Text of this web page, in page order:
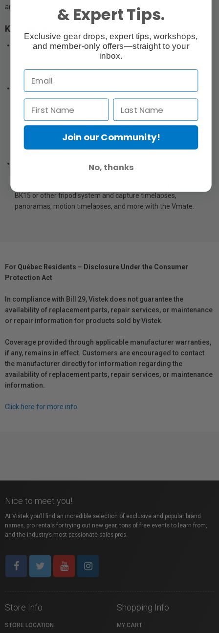
and more with the Vmate.
Key Features:
The Snoppa Vmate Bracket allows you to go hands free while
using the Vmate. The bracket clamps around the Vmate –
you have
port while still allowing full access to the Vmate’s touchscreen.
With the bracket attached the Vmate now can be connected to
any number of traditional action camera mounting systems or
such as the one that is included on the Benro BK15 and many
Get actively creative by putting the Vmate onto a backpack
BK15 or other tripod system and capture timelapses,
panoramas, motion timelapses, and more with the Vmate.
For Québec Residents – Disclosure Under the Consumer
Protection Act
In compliance with Bill 29, Vistek does not guarantee the
availability of replacement parts, repair services, or maintenance
or repair information for products sold by Vistek.
Coverage provided through applicable manufacturer warranties,
if any, remains in effect. Customers are encouraged to contact
the manufacturer directly for information regarding the
availability of replacement parts, repair services, or maintenance
information.
Click here for more info.
Nice to meet you!
At Vistek you’ll find an incredible selection of exclusive and popular brand
names, pro rentals for trying out new gear, tons of free events to learn from,
and the industry’s most passionate sales pros.
Store Info
STORE LOCATION
Shopping Info
MY CART
& Expert Tips.
Exclusive gear drops, expert tips, workshops,
and member-only offers—straight to your
inbox.
Join our Community!
No, thanks